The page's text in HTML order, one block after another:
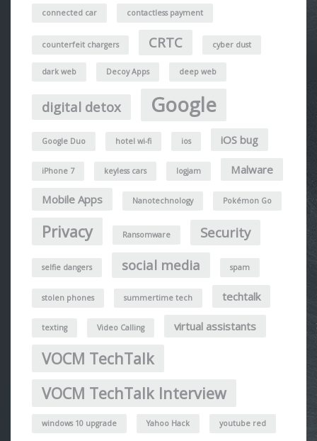
connected car contactless payment
counterfeit chargers CRTC cyber dust
dark web Decoy Apps deep web
digital detox Google
Google Duo hotel wi-fi ios iOS bug
iPhone 7 keyless cars logjam Malware
Mobile Apps Nanotechnology Pokémon Go
Privacy Ransomware Security
selfie dangers social media spam
stolen phones summertime tech techtalk
texting Video Calling virtual assistants
VOCM TechTalk
VOCM TechTalk Interview
windows 10 upgrade Yahoo Hack youtube red